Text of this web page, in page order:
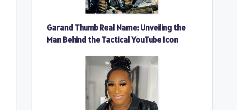
Garand Thumb Real Name: Unveiling the
Man Behind the Tactical YouTube Icon